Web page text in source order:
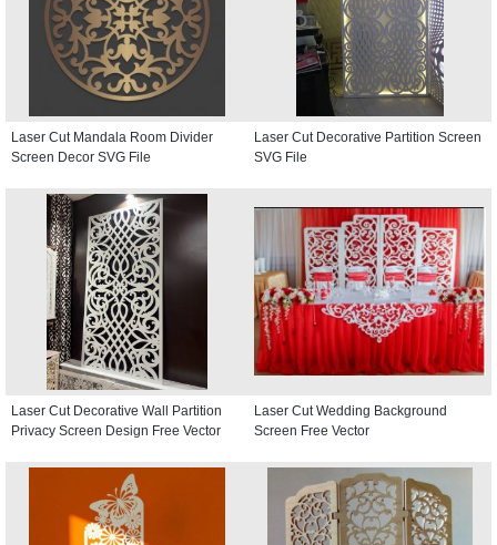
Laser Cut Mandala Room Divider
Screen Decor SVG File
Laser Cut Decorative Partition Screen
SVG File
Laser Cut Decorative Wall Partition
Privacy Screen Design Free Vector
Laser Cut Wedding Background
Screen Free Vector